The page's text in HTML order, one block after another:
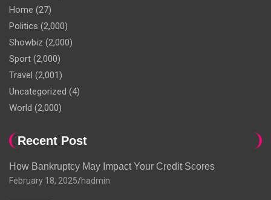
Home (27)
Politics (2,000)
Showbiz (2,000)
Sport (2,000)
Travel (2,001)
Uncategorized (4)
World (2,000)
Recent Post
How Bankruptcy May Impact Your Credit Scores
February 18, 2025 hadmin